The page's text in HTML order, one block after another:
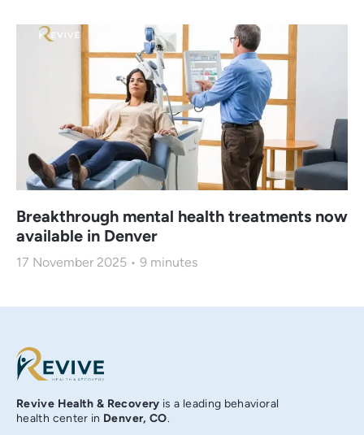
Breakthrough mental health treatments now
available in Denver
17 November 2025 9 minutes
Revive Health & Recovery is a leading behavioral
health center in Denver, CO.